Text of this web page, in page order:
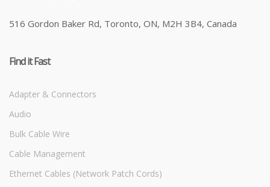
516 Gordon Baker Rd, Toronto, ON, M2H 3B4, Canada
Find it Fast
Adapter & Connectors
Audio
Bulk Cable Wire
Cable Management
Ethernet Cables (Network Patch Cords)